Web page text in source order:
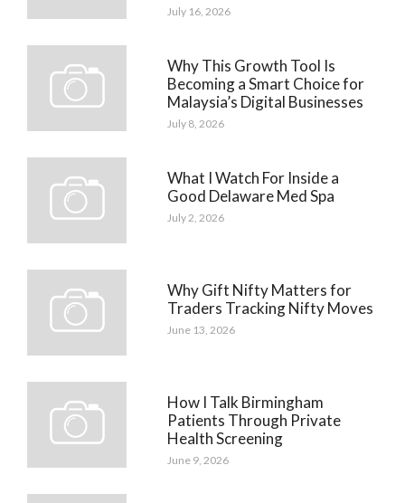
July 16, 2026
Why This Growth Tool Is
Becoming a Smart Choice for
Malaysia’s Digital Businesses
July 8, 2026
What I Watch For Inside a
Good Delaware Med Spa
July 2, 2026
Why Gift Nifty Matters for
Traders Tracking Nifty Moves
June 13, 2026
How I Talk Birmingham
Patients Through Private
Health Screening
June 9, 2026